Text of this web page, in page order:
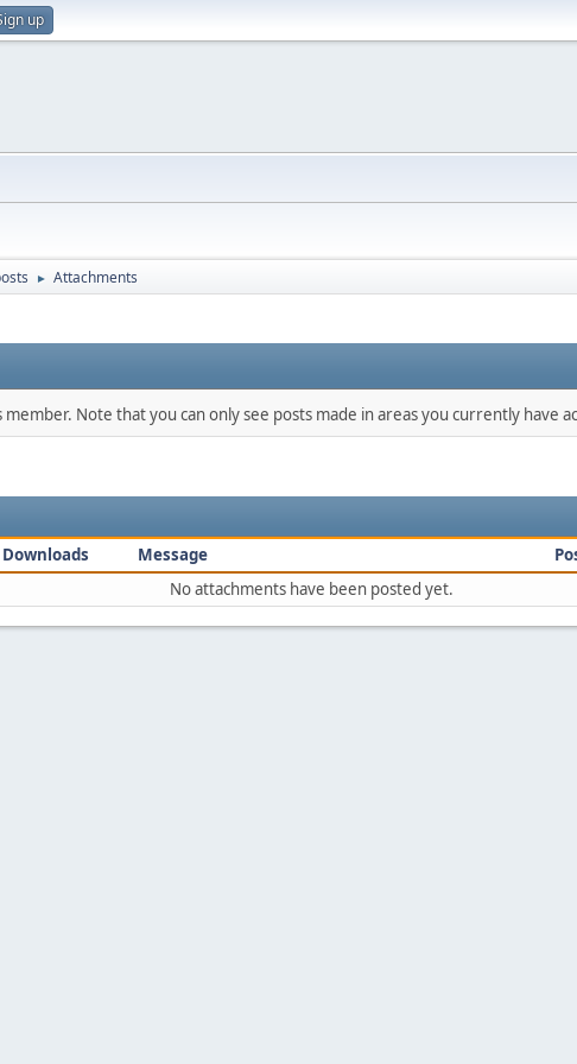
up
► Attachments
Note that you can only see posts made in areas you currently have
Downloads Message
No attachments have been posted yet.